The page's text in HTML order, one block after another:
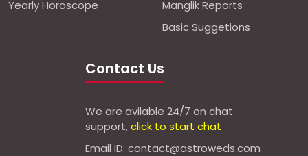
Yearly Horoscope
Manglik Reports
Basic Suggetions
Contact Us
We are avilable 24/7 on chat
support,click to start chat
Email ID: contact@astroweds.com